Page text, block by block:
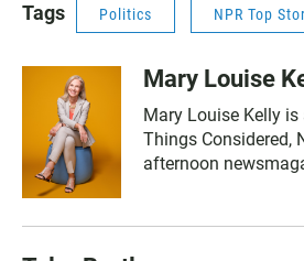
Tags Politics NPR Top
Mary Louise
Mary Louise Kelly is
Things Considered,
afternoon